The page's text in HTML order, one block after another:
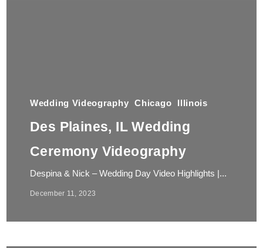
Wedding Videography Chicago Illinois
Des Plaines, IL Wedding
Ceremony Videography
Despina & Nick – Wedding Day Video Highlights |...
December 11, 2023